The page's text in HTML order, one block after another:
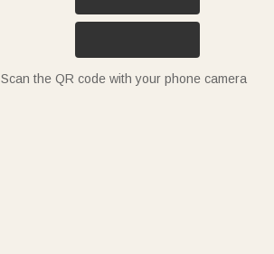
Scan the QR code with your phone camera